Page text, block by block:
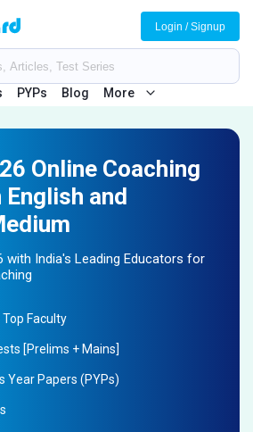
PYPs Blog More
Login / Signup
Online Coaching
and
with India's Leading Educators for
Top Faculty
[Prelims + Mains]
Year Papers (PYPs)